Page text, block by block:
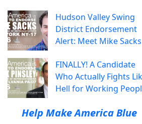
Hudson Valley Swing
District Endorsement
Alert: Meet Mike Sacks
FINALLY! A Candidate
Who Actually Fights
Hell for Working
Help Make America Blue